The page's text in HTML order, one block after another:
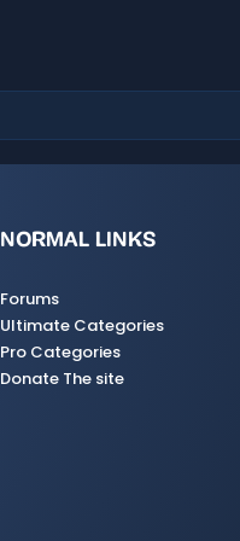
NORMAL LINKS
Forums
Ultimate Categories
Pro Categories
Donate The site